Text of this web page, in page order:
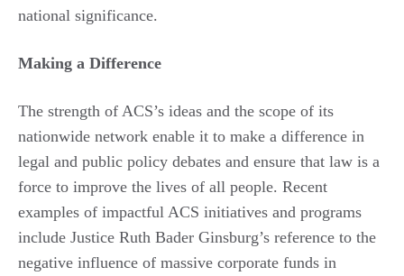
national significance.
Making a Difference
The strength of ACS’s ideas and the scope of its
nationwide network enable it to make a difference in
legal and public policy debates and ensure that law is a
force to improve the lives of all people. Recent
examples of impactful ACS initiatives and programs
include Justice Ruth Bader Ginsburg’s reference to the
negative influence of massive corporate funds in